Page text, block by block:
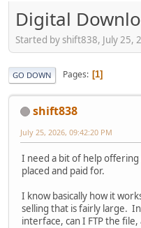
Digital
Started by shift838, July 25,
GO DOWN Pages 1
shift838
July 25, 2026, 09:42:20 PM
I need a bit of help
placed and paid for.
I know basically how it
selling that is fairly large.
interface, can I FTP the